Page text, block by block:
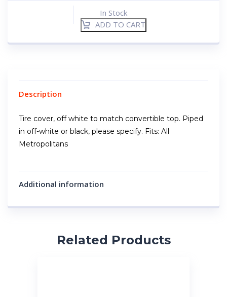
In Stock
ADD TO CART
Description
Tire cover, off white to match convertible top. Piped
in off-white or black, please specify. Fits: All
Metropolitans
Additional information
Related Products